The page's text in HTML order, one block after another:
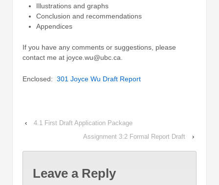
Illustrations and graphs
Conclusion and recommendations
Appendices
If you have any comments or suggestions, please
contact me at joyce.wu@ubc.ca.
Enclosed: 301 Joyce Wu Draft Report
‹
4.1 First Draft Application Package
Assignment 3:2 Formal Report Draft
›
Leave a Reply